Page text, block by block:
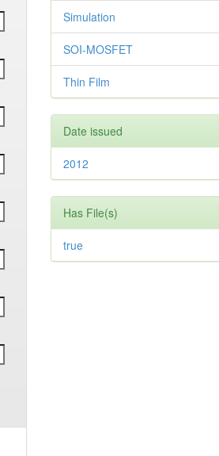
Simulation
SOI-MOSFET
Thin Film
Date issued
2012
Has File(s)
true